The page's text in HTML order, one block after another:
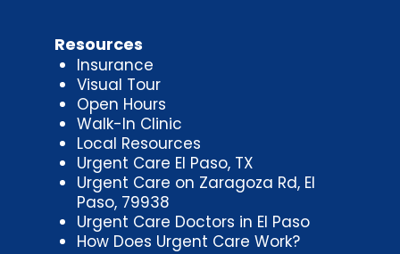
Resources
Insurance
Visual Tour
Open Hours
Walk-In Clinic
Local Resources
Urgent Care El Paso, TX
Urgent Care on Zaragoza Rd, El
Paso, 79938
Urgent Care Doctors in El Paso
How Does Urgent Care Work?